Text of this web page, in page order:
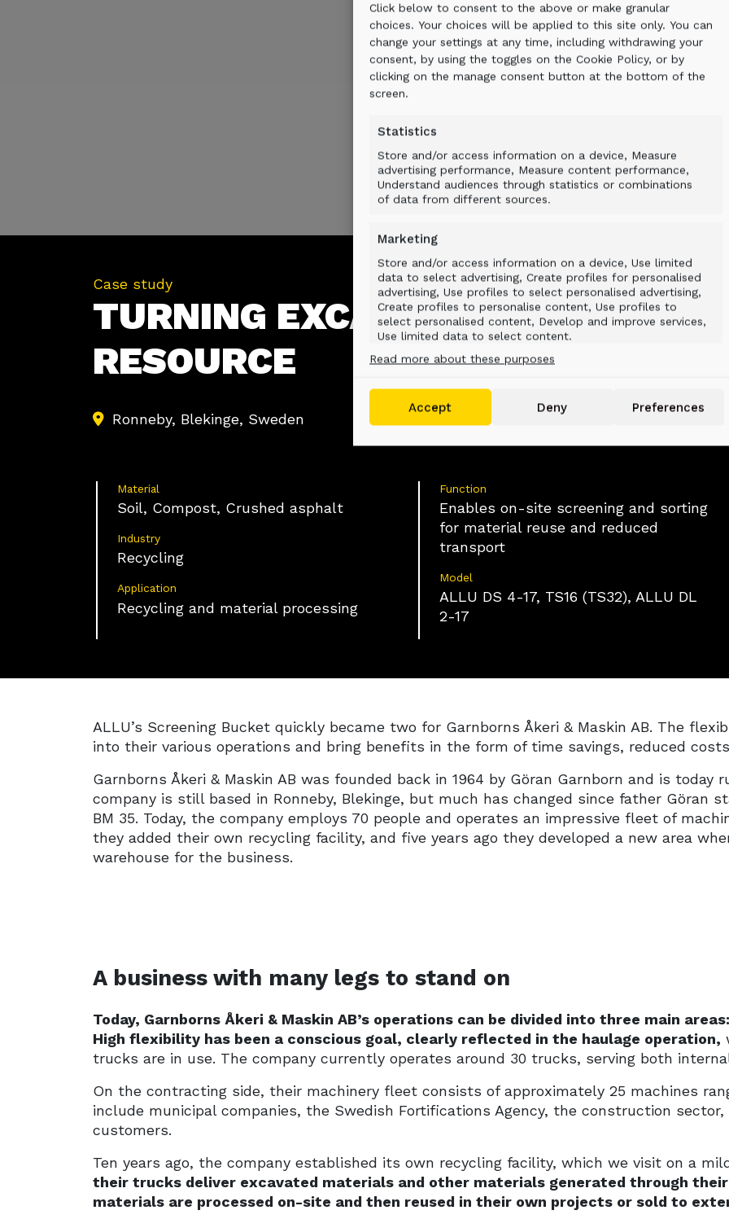
Click below to consent to the above or make granular
choices. Your choices will be applied to this site only. You can
change your settings at any time, including withdrawing your
consent, by using the toggles on the Cookie Policy, or by
clicking on the manage consent button at the bottom of the
screen.
Statistics
Store and/or access information on a device, Measure
advertising performance, Measure content performance,
Understand audiences through statistics or combinations
of data from different sources.
Marketing
Store and/or access information on a device, Use limited
data to select advertising, Create profiles for personalised
advertising, Use profiles to select personalised advertising,
Create profiles to personalise content, Use profiles to
select personalised content, Develop and improve services,
Use limited data to select content.
sources, Link different devices, Identify devices
based on information transmitted
automatically.
Use precise geolocation data, Identify devices based
on information actively requested.
Ensure security, prevent and detect fraud,
and fix errors, Deliver and present
advertising and content.
Read more about these purposes
Accept Deny Preferences
Case study
TURNING EXCAVATED MATERIAL
RESOURCE
Ronneby, Blekinge, Sweden
Material
Soil, Compost, Crushed asphalt
Industry
Recycling
Application
Recycling and material processing
Function
Enables on-site screening and sorting
for material reuse and reduced
transport
Model
ALLU DS 4-17, TS16 (TS32), ALLU DL
2-17
ALLU’s Screening Bucket quickly became two for Garnborns Åkeri & Maskin AB. The
into their various operations and bring benefits in the form of time savings, reduced
Garnborns Åkeri & Maskin AB was founded back in 1964 by Göran Garnborn and is today
company is still based in Ronneby, Blekinge, but much has changed since father Göran
BM 35. Today, the company employs 70 people and operates an impressive fleet of
they added their own recycling facility, and five years ago they developed a new area
warehouse for the business.
A business with many legs to stand on
Today, Garnborns Åkeri & Maskin AB’s operations can be divided into three main
High flexibility has been a conscious goal, clearly reflected in the haulage operation,
trucks are in use. The company currently operates around 30 trucks, serving both
On the contracting side, their machinery fleet consists of approximately 25 machines
include municipal companies, the Swedish Fortifications Agency, the construction
customers.
Ten years ago, the company established its own recycling facility, which we visit on a
their trucks deliver excavated materials and other materials generated through
materials are processed on-site and then reused in their own projects or sold to